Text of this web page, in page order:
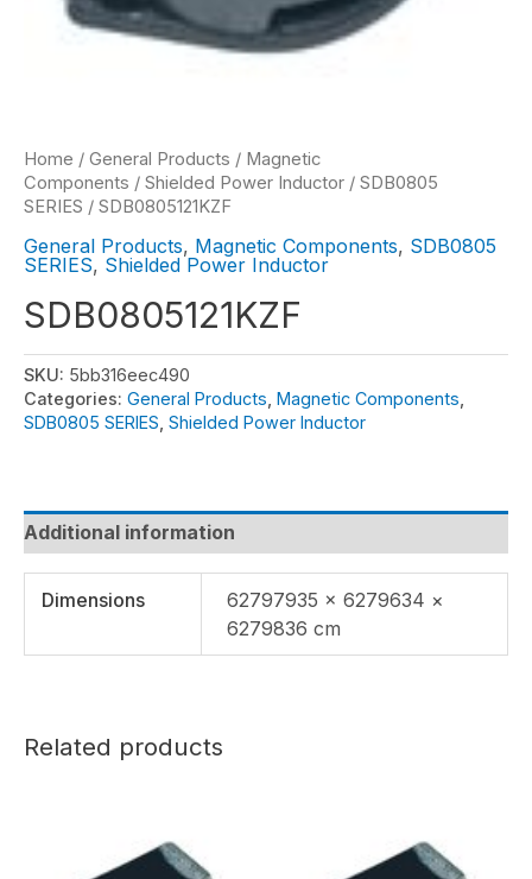
Home / General Products / Magnetic
Components / Shielded Power Inductor / SDB0805
SERIES / SDB0805121KZF
General Products, Magnetic Components, SDB0805
SERIES, Shielded Power Inductor
SDB0805121KZF
SKU: 5bb316eec490
Categories: General Products Magnetic Components
SDB0805 SERIES Shielded Power Inductor
Additional information
Dimensions
62797935 × 6279634 ×
6279836 cm
Related products